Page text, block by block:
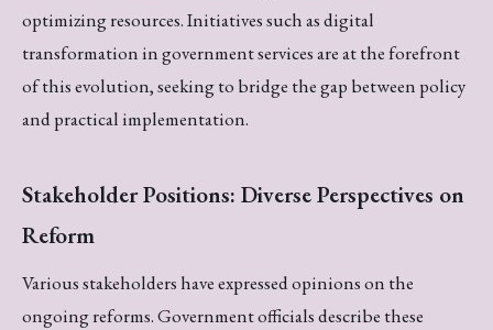
optimizing resources. Initiatives such as digital
transformation in government services are at the forefront
of this evolution, seeking to bridge the gap between policy
and practical implementation.
Stakeholder Positions: Diverse Perspectives on
Reform
Various stakeholders have expressed opinions on the
ongoing reforms. Government officials describe these